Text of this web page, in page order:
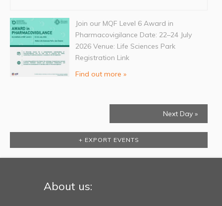
Join our MQF Level 6 Award in
Pharmacovigilance Date: 22–24 July
2026 Venue: Life Sciences Park
Registration Link
Find out more »
Next Day»
+ EXPORT EVENTS
About us: